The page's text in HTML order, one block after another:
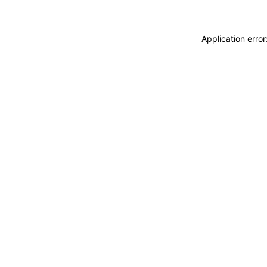
Application